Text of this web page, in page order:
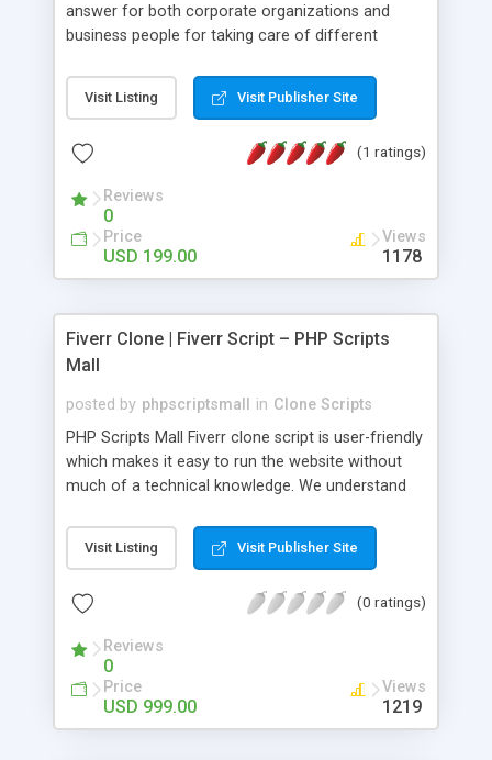
answer for both corporate organizations and
business people for taking care of different
compliance, item bundle, week after week report,
and so forth.Our Multi Level Marketing Software
productive MLM software in your own specific
Visit Listing Visit Publisher Site
(1 ratings)
Reviews
0
Price
USD 199.00
Views
1178
Fiverr Clone | Fiverr Script – PHP Scripts
Mall
posted by phpscriptsmall in Clone Scripts
PHP Scripts Mall Fiverr clone script is user-friendly
which makes it easy to run the website without
much of a technical knowledge. We understand
micro job seekers and freelancers is necessary.
Hence, we have developed our Fiverr script with
accordance with Google standards which makes
from search engines. You don’t have to worry
about the visibility and scalability of your business.
We have integrated this script with several
revenue models such as banner advertisements,
Visit Listing Visit Publisher Site
(0 ratings)
Reviews
0
Price
USD 999.00
Views
1219